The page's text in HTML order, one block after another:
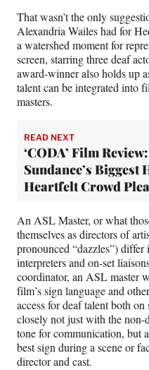
t
e
r
)
That wasn’t the only
Alexandria Wailes had for
a watershed moment for
screen, starring three deaf
award-winner also holds up
talent can be integrated into
masters.
READ NEXT
‘CODA’ Film Review:
Sundance’s Biggest
Heartfelt Crowd
An ASL Master, or what
themselves as directors of
pronounced “dazzles”)
interpreters and on-set
coordinator, an ASL master
film’s sign language and
access for deaf talent both
closely not just with the non-
tone for communication, but
best sign during a scene or
director and cast.